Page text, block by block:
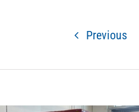
Previous